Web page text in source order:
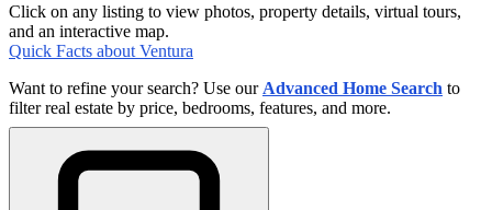
Click on any listing to view photos, property details, virtual tours,
and an interactive map.
Quick Facts about Ventura
Want to refine your search? Use our Advanced Home Search to
filter real estate by price, bedrooms, features, and more.